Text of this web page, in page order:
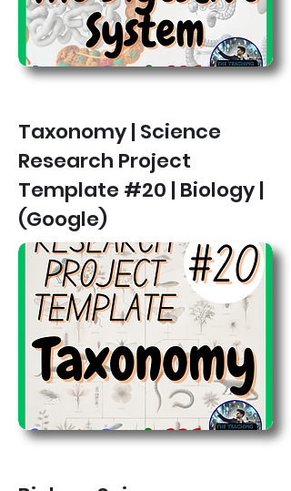
Taxonomy | Science
Research Project
Template #20 | Biology |
(Google)